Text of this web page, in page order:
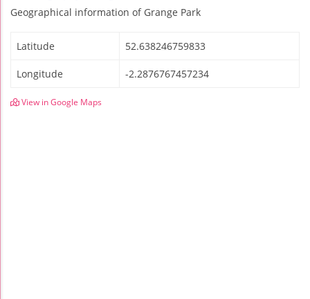
Geographical information of Grange Park
Latitude 52.638246759833
Longitude -2.2876767457234
View in Google Maps